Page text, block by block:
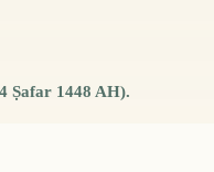
Ṣafar 1448 AH).